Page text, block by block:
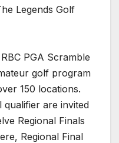
Legends Golf
PGA Scramble
golf program
150 locations.
are invited
Regional Finals
Regional Final